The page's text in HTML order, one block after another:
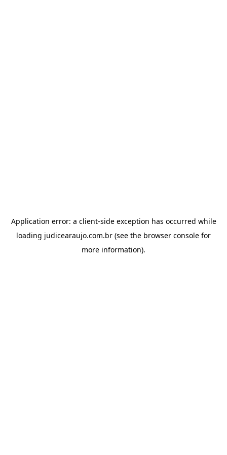
Application error: a client-side exception has occurred while
loading judicearaujo.com.br (see the browser console for
more information).